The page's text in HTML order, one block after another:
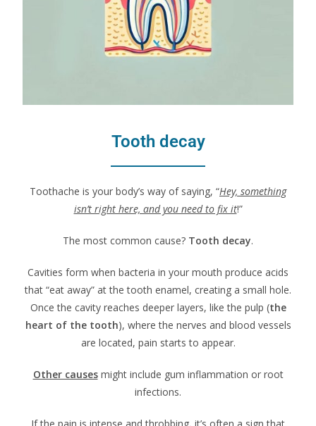
Tooth decay
Toothache is your body’s way of saying, “Hey, something
isn’t right here, and you need to fix it!”
The most common cause? Tooth decay.
Cavities form when bacteria in your mouth produce acids
that “eat away” at the tooth enamel, creating a small hole.
Once the cavity reaches deeper layers, like the pulp (the
heart of the tooth), where the nerves and blood vessels
are located, pain starts to appear.
Other causesmight include gum inflammation or root
infections.
If the pain is intense and throbbing, it’s often a sign that